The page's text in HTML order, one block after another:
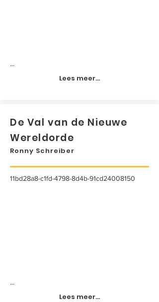
...
Lees meer...
De Val van de Nieuwe
Wereldorde
Ronny Schreiber
11bd28a8-c1fd-4798-8d4b-91cd24008150
...
Lees meer...